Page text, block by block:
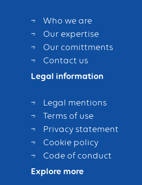
Who we are
Our expertise
Our comittments
Contact us
Legal information
Legal mentions
Terms of use
Privacy statement
Cookie policy
Code of conduct
Explore more